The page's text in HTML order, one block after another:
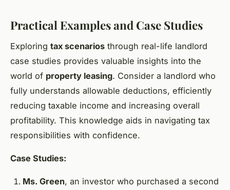
Practical Examples and Case Studies
Exploring tax scenarios through real-life landlord
case studies provides valuable insights into the
world of property leasing. Consider a landlord who
fully understands allowable deductions, efficiently
reducing taxable income and increasing overall
profitability. This knowledge aids in navigating tax
responsibilities with confidence.
Case Studies:
Ms. Green, an investor who purchased a second